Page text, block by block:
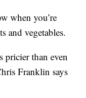
when you’re
and vegetables.
than even
Franklin says